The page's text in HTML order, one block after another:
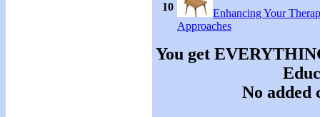
10
Enhancing Your
Approaches
You get
No added